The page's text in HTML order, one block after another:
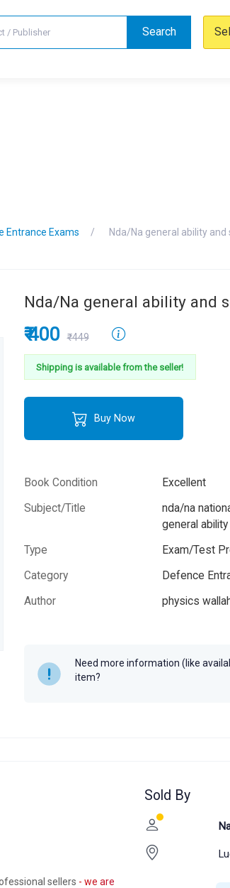
Search
Entrance Exams Nda/Na general ability and
Nda/Na general ability and
₹ 400 ₹449
Shipping is available from the seller!
Buy Now
Book Condition
Excellent
Subject/Title
nda/na
general
Type
Exam/Test
Category
Defence
Author
physics
Need more information (like
item?
sellers - we are
Sold By